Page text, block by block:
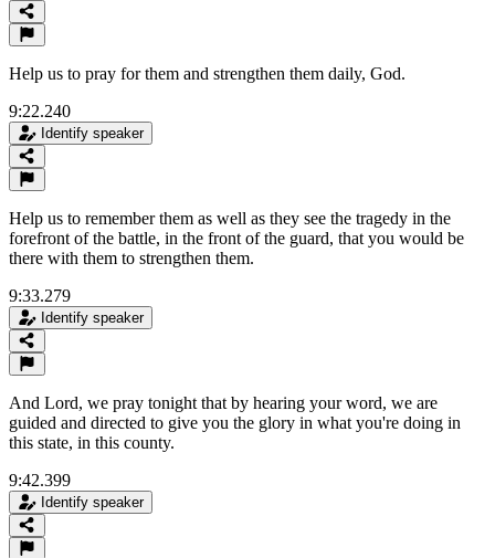
Help us to pray for them and strengthen them daily, God.
9:22.240
Identify speaker
Help us to remember them as well as they see the tragedy in the
forefront of the battle, in the front of the guard, that you would be
there with them to strengthen them.
9:33.279
Identify speaker
And Lord, we pray tonight that by hearing your word, we are
guided and directed to give you the glory in what you're doing in
this state, in this county.
9:42.399
Identify speaker